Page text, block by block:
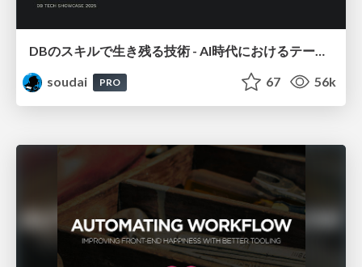
DBのスキルで生き残る技術 - AI時代におけるテーブル設計の勘所
soudai
PRO 67 56k